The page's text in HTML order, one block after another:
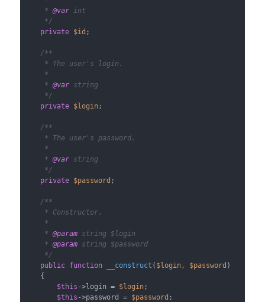
     *
@var int
     */
private
$id ;
/**
     * The user's login.
     *
     *
@var string
     */
private
$login;
/**
     * The user's password.
     *
     *
@var string
     */
private
$password ;
/**
     * Constructor.
     *
     *
@param string $login
     *
@param string $password
     */
public
function __construct ( $login, $password )
{
$this ->login = $login;
$this ->password = $password ;